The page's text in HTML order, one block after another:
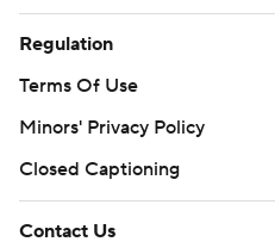
Regulation
Terms Of Use
Minors' Privacy Policy
Closed Captioning
Contact Us